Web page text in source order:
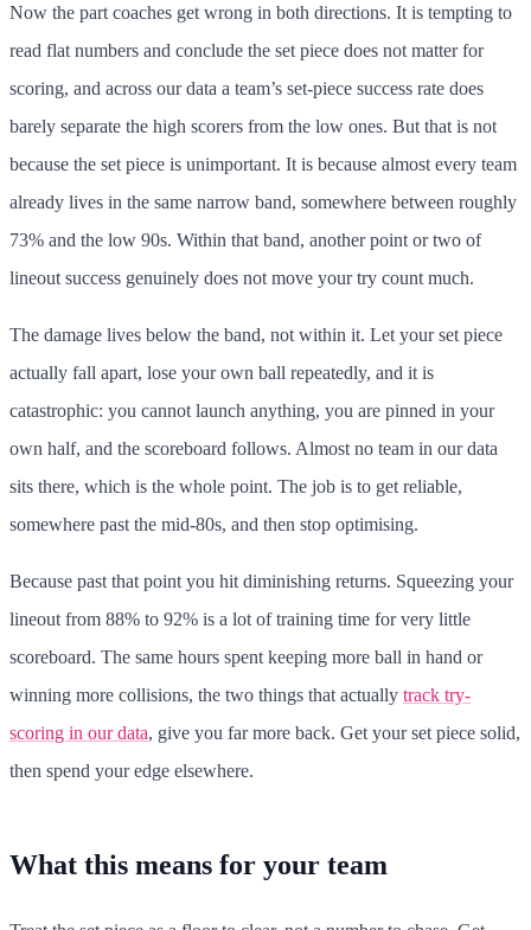
Now the part coaches get wrong in both directions. It is tempting to
read flat numbers and conclude the set piece does not matter for
scoring, and across our data a team’s set-piece success rate does
barely separate the high scorers from the low ones. But that is not
because the set piece is unimportant. It is because almost every team
already lives in the same narrow band, somewhere between roughly
73% and the low 90s. Within that band, another point or two of
lineout success genuinely does not move your try count much.
The damage lives below the band, not within it. Let your set piece
actually fall apart, lose your own ball repeatedly, and it is
catastrophic: you cannot launch anything, you are pinned in your
own half, and the scoreboard follows. Almost no team in our data
sits there, which is the whole point. The job is to get reliable,
somewhere past the mid-80s, and then stop optimising.
Because past that point you hit diminishing returns. Squeezing your
lineout from 88% to 92% is a lot of training time for very little
scoreboard. The same hours spent keeping more ball in hand or
winning more collisions, the two things that actually track try-
scoring in our data, give you far more back. Get your set piece solid,
then spend your edge elsewhere.
What this means for your team